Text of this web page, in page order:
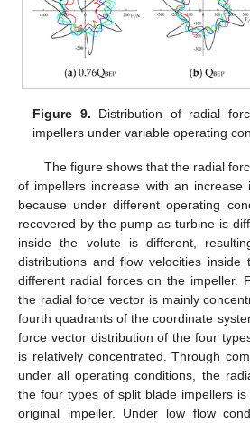
Figure 9. Distribution of radial
impellers under variable operating
The figure shows that the radial
of impellers increase with an
because under different operating
recovered by the pump as turbine is
inside the volute is different,
distributions and flow velocities inside
different radial forces on the impeller.
the radial force vector is mainly
fourth quadrants of the coordinate
force vector distribution of the four
is relatively concentrated. Through
under all operating conditions, the
the four types of split blade impellers
original impeller. Under low flow